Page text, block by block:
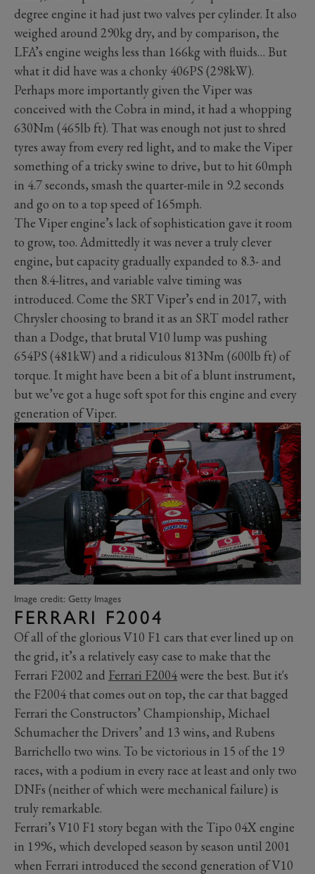
degree engine it had just two valves per cylinder. It also
weighed around 290kg dry, and by comparison, the
LFA’s engine weighs less than 166kg with fluids… But
what it did have was a chonky 406PS (298kW).
Perhaps more importantly given the Viper was
conceived with the Cobra in mind, it had a whopping
630Nm (465lb ft). That was enough not just to shred
tyres away from every red light, and to make the Viper
something of a tricky swine to drive, but to hit 60mph
in 4.7 seconds, smash the quarter-mile in 9.2 seconds
and go on to a top speed of 165mph.
The Viper engine’s lack of sophistication gave it room
to grow, too. Admittedly it was never a truly clever
engine, but capacity gradually expanded to 8.3- and
then 8.4-litres, and variable valve timing was
introduced. Come the SRT Viper’s end in 2017, with
Chrysler choosing to brand it as an SRT model rather
than a Dodge, that brutal V10 lump was pushing
654PS (481kW) and a ridiculous 813Nm (600lb ft) of
torque. It might have been a bit of a blunt instrument,
but we’ve got a huge soft spot for this engine and every
generation of Viper.
Image credit: Getty Images
FERRARI F2004
Of all of the glorious V10 F1 cars that ever lined up on
the grid, it’s a relatively easy case to make that the
Ferrari F2002 and Ferrari F2004were the best. But it's
the F2004 that comes out on top, the car that bagged
Ferrari the Constructors’ Championship, Michael
Schumacher the Drivers’ and 13 wins, and Rubens
Barrichello two wins. To be victorious in 15 of the 19
races, with a podium in every race at least and only two
DNFs (neither of which were mechanical failure) is
truly remarkable.
Ferrari’s V10 F1 story began with the Tipo 04X engine
in 1996, which developed season by season until 2001
when Ferrari introduced the second generation of V10